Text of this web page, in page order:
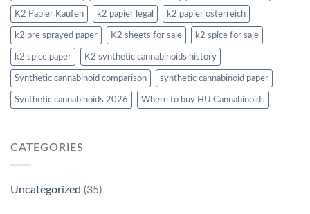
K2 Papier Kaufen k2 papier legal k2 papier österreich
k2 pre sprayed paper K2 sheets for sale k2 spice for sale
k2 spice paper K2 synthetic cannabinoids history
Synthetic cannabinoid comparison synthetic cannabinoid paper
Synthetic cannabinoids 2026 Where to buy HU Cannabinoids
CATEGORIES
Uncategorized (35)